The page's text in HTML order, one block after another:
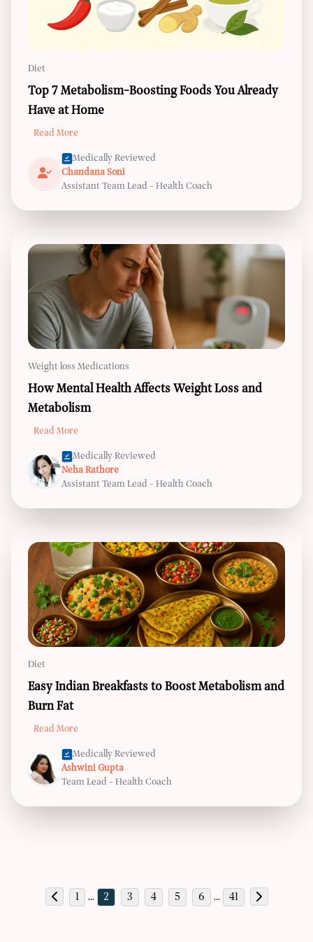
Diet
Top 7 Metabolism-Boosting Foods You Already
Have at Home
Read More
Medically Reviewed
Chandana Soni
Assistant Team Lead - Health Coach
Weight loss Medications
How Mental Health Affects Weight Loss and
Metabolism
Read More
Medically Reviewed
Neha Rathore
Assistant Team Lead - Health Coach
Diet
Easy Indian Breakfasts to Boost Metabolism and
Burn Fat
Read More
Medically Reviewed
Ashwini Gupta
Team Lead - Health Coach
1 ... 2 3 4 5 6 ... 41